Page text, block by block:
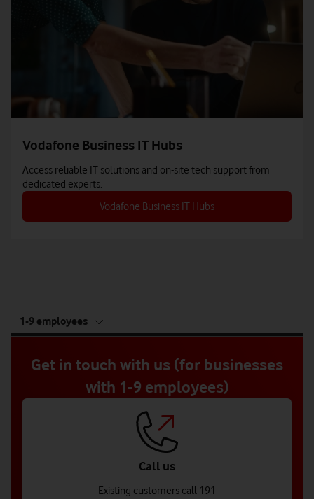
Vodafone Business IT Hubs
Access reliable IT solutions and on-site tech support from
dedicated experts.
Vodafone Business IT Hubs
of
1-9 employees
Get in touch with us (for businesses
with 1-9 employees)
Call us
Existing customers call 191